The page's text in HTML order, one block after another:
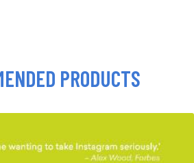
PRODUCTS